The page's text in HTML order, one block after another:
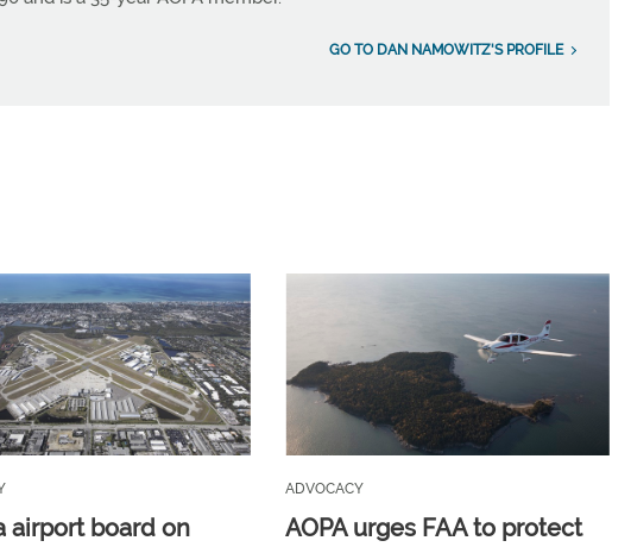
GO TO DAN NAMOWITZ'S PROFILE
airport board on
ADVOCACY
AOPA urges FAA to protect